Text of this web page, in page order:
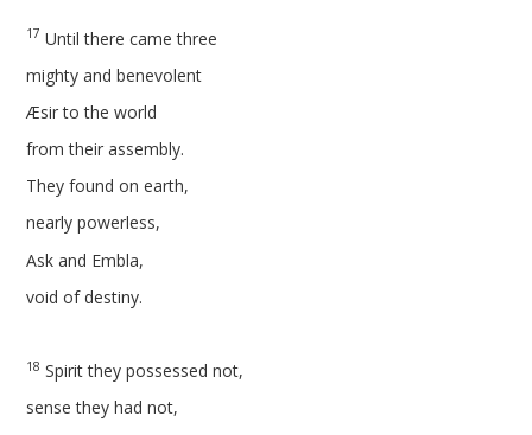
17 Until there came three
mighty and benevolent
Æsir to the world
from their assembly.
They found on earth,
nearly powerless,
Ask and Embla,
void of destiny.
18 Spirit they possessed not,
sense they had not,